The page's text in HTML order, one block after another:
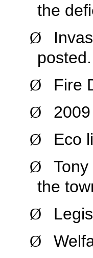
the
Ø
posted.
Ø Fire
Ø
Ø Eco
Ø
the
Ø
Ø